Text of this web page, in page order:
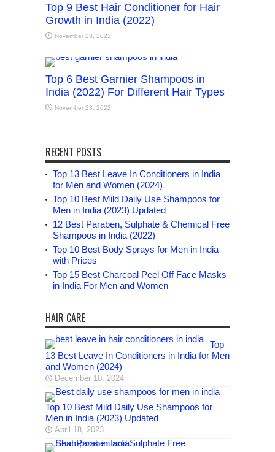
Top 9 Best Hair Conditioner for Hair
Growth in India (2022)
November 28, 2022
Top 6 Best Garnier Shampoos in
India (2022) For Different Hair Types
November 23, 2022
RECENT POSTS
Top 13 Best Leave In Conditioners in India
for Men and Women (2024)
Top 10 Best Mild Daily Use Shampoos for
Men in India (2023) Updated
12 Best Paraben, Sulphate & Chemical Free
Shampoos in India (2022)
Top 10 Best Body Sprays for Men in India
with Prices
Top 15 Best Charcoal Peel Off Face Masks
in India For Men and Women
HAIR CARE
Top
13 Best Leave In Conditioners in India for Men
and Women (2024)
December 10, 2024
Top 10 Best Mild Daily Use Shampoos for
Men in India (2023) Updated
April 18, 2023